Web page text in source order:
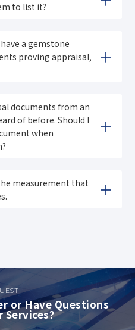
to list it?
a gemstone
proving appraisal,
documents from an
of before. Should I
when
measurement that
or Have Questions
Services?